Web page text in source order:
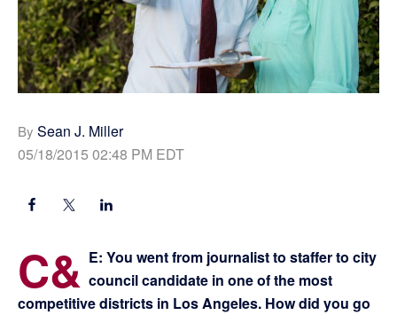
By Sean J. Miller
05/18/2015 02:48 PM EDT
C& E: You went from journalist to staffer to city
council candidate in one of the most
competitive districts in Los Angeles. How did you go